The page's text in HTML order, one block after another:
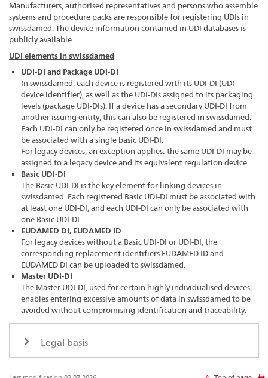
Manufacturers, authorised representatives and persons who assemble
systems and procedure packs are responsible for registering UDIs in
swissdamed. The device information contained in UDI databases is
publicly available.
UDI elements in swissdamed
UDI-DI and Package UDI-DI
In swissdamed, each device is registered with its UDI-DI (UDI
device identifier), as well as the UDI-DIs assigned to its packaging
levels (package UDI-DIs). If a device has a secondary UDI-DI from
another issuing entity, this can also be registered in swissdamed.
Each UDI-DI can only be registered once in swissdamed and must
be associated with a single basic UDI-DI.
For legacy devices, an exception applies: the same UDI-DI may be
assigned to a legacy device and its equivalent regulation device.
Basic UDI-DI
The Basic UDI-DI is the key element for linking devices in
swissdamed. Each registered Basic UDI-DI must be associated with
at least one UDI-DI, and each UDI-DI can only be associated with
one Basic UDI-DI.
EUDAMED DI, EUDAMED ID
For legacy devices without a Basic UDI-DI or UDI-DI, the
corresponding replacement identifiers EUDAMED ID and
EUDAMED DI can be uploaded to swissdamed.
Master UDI-DI
The Master UDI-DI, used for certain highly individualised devices,
enables entering excessive amounts of data in swissdamed to be
avoided without compromising identification and traceability.
Legal basis